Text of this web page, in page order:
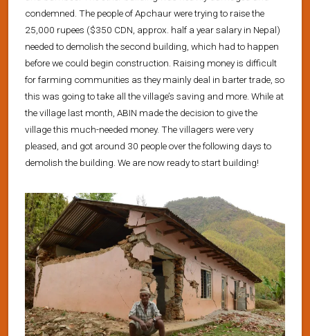
condemned. The people of Apchaur were trying to raise the
25,000 rupees ($350 CDN, approx. half a year salary in Nepal)
needed to demolish the second building, which had to happen
before we could begin construction. Raising money is difficult
for farming communities as they mainly deal in barter trade, so
this was going to take all the village’s saving and more. While at
the village last month, ABIN made the decision to give the
village this much-needed money. The villagers were very
pleased, and got around 30 people over the following days to
demolish the building. We are now ready to start building!